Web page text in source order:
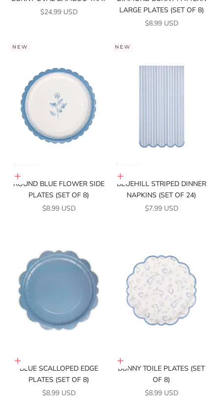
SALE PRICE
$24.99 USD
LARGE PLATES (SET OF 8)
SALE PRICE
$8.99 USD
NEW
Add to cart
ROUND BLUE FLOWER SIDE
PLATES (SET OF 8)
SALE PRICE
$8.99 USD
NEW
Add to cart
BLUEHILL STRIPED DINNER
NAPKINS (SET OF 24)
SALE PRICE
$7.99 USD
Add to cart
BLUE SCALLOPED EDGE
PLATES (SET OF 8)
SALE PRICE
$8.99 USD
Add to cart
BUNNY TOILE PLATES (SET
OF 8)
SALE PRICE
$8.99 USD